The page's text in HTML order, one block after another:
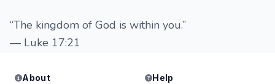
“The kingdom of God is within you.”
— Luke 17:21
About
Help